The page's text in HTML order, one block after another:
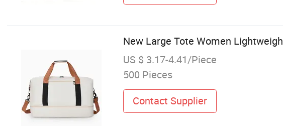
New Large Tote Women
US $ 3.17-4.41/Piece
500 Pieces
Contact Supplier